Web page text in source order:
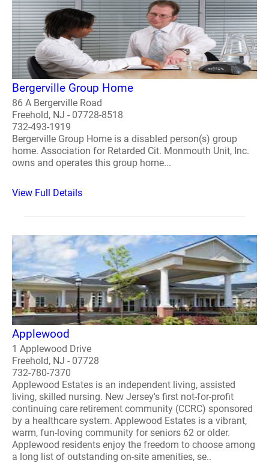
Bergerville Group Home
86 A Bergerville Road
Freehold, NJ - 07728-8518
732-493-1919
Bergerville Group Home is a disabled person(s) group
home. Association for Retarded Cit. Monmouth Unit, Inc.
owns and operates this group home...
View Full Details
Applewood
1 Applewood Drive
Freehold, NJ - 07728
732-780-7370
Applewood Estates is an independent living, assisted
living, skilled nursing. New Jersey's first not-for-profit
continuing care retirement community (CCRC) sponsored
by a healthcare system. Applewood Estates is a vibrant,
warm, fun-loving community for seniors 62 or older.
Applewood residents enjoy the freedom to choose among
a long list of outstanding on-site amenities, se..